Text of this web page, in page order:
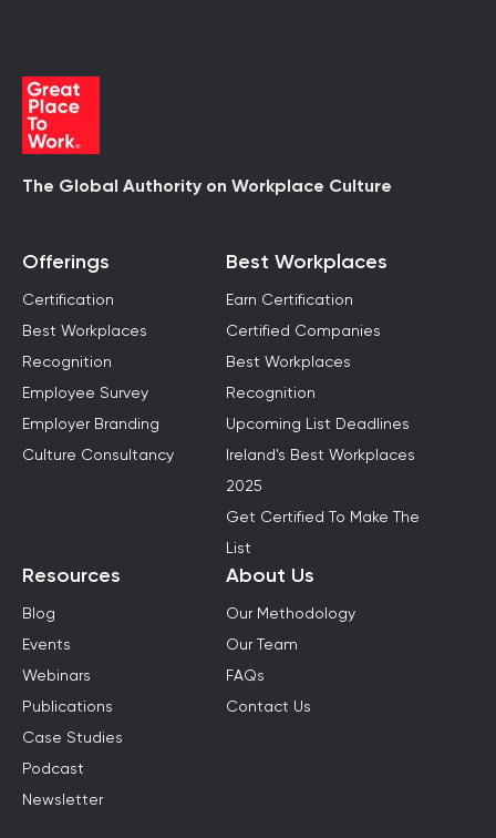
The Global Authority on Workplace Culture
Offerings
Certification
Best Workplaces
Recognition
Employee Survey
Employer Branding
Culture Consultancy
Best Workplaces
Earn Certification
Certified Companies
Best Workplaces
Recognition
Upcoming List Deadlines
Ireland's Best Workplaces
2025
Get Certified To Make The
List
Resources
Blog
Events
Webinars
Publications
Case Studies
Podcast
Newsletter
About Us
Our Methodology
Our Team
FAQs
Contact Us